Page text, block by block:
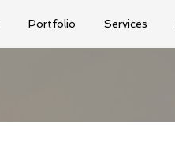
Portfolio Services